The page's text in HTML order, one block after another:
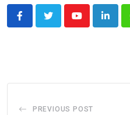
Youtube
PREVIOUS POST